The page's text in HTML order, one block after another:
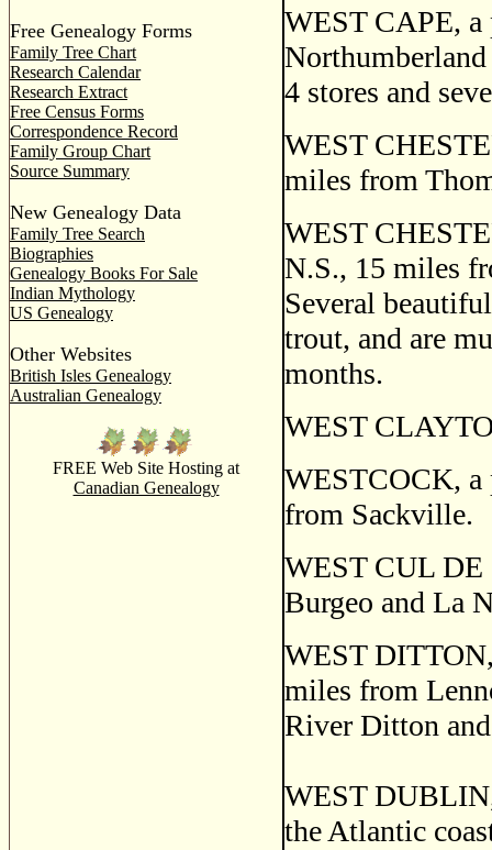
Free Genealogy Forms
Family Tree Chart
Research Calendar
Research Extract
Free Census Forms
Correspondence Record
Family Group Chart
Source Summary
New Genealogy Data
Family Tree Search
Biographies
Genealogy Books For Sale
Indian Mythology
US Genealogy
Other Websites
British Isles Genealogy
Australian Genealogy
FREE Web Site Hosting at
Canadian Genealogy
WEST CAPE, a
4 stores and
WEST
miles from
WEST
N.S., 15 miles
Several
trout, and are
months.
WEST
WESTCOCK, a
from Sackville.
WEST CUL DE
Burgeo and La
WEST
miles from
River Ditton
WEST
the Atlantic